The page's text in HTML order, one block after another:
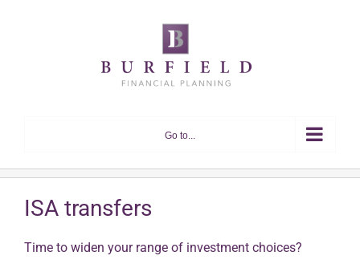
Go to...
ISA transfers
Time to widen your range of investment choices?